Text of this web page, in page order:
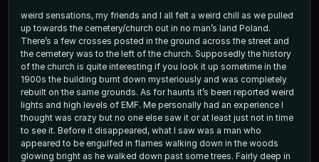
weird sensations, my friends and I all felt a weird chill as we pulled
up towards the cemetery/church out in no man’s land Poland.
There’s a few crosses posted in the ground across the street and
the cemetery was to the left of the church. Supposedly the history
of the church is quite interesting if you look it up sometime in the
1900s the building burnt down mysteriously and was completely
rebuilt on the same grounds. As for haunts it’s been reported weird
lights and high levels of EMF. Me personally had an experience I
thought was crazy but no one else saw it or at least just not in time
to see it. Before it disappeared, what I saw was a man who
appeared to be engulfed in flames walking down in the woods
glowing bright as he walked down past some trees. Fairly deep in